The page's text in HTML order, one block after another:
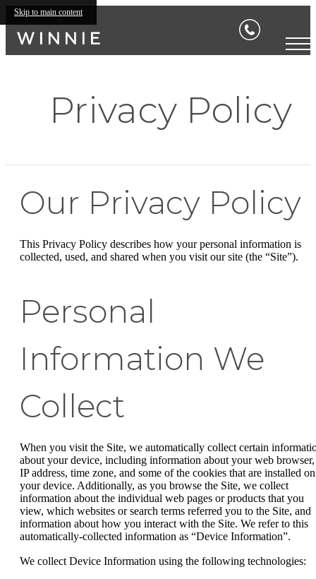
Skip to main content
Privacy Policy
Our Privacy Policy
This Privacy Policy describes how your personal information is
collected, used, and shared when you visit our site (the “Site”).
Personal
Information We
Collect
When you visit the Site, we automatically collect certain
about your device, including information about your web browser,
IP address, time zone, and some of the cookies that are installed on
your device. Additionally, as you browse the Site, we collect
information about the individual web pages or products that you
view, which websites or search terms referred you to the Site, and
information about how you interact with the Site. We refer to this
automatically-collected information as “Device Information”.
We collect Device Information using the following technologies: